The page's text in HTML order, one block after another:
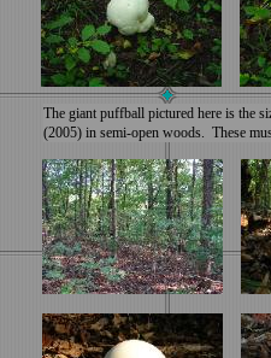
The giant puffball pictured here is the
(2005) in semi-open woods. These